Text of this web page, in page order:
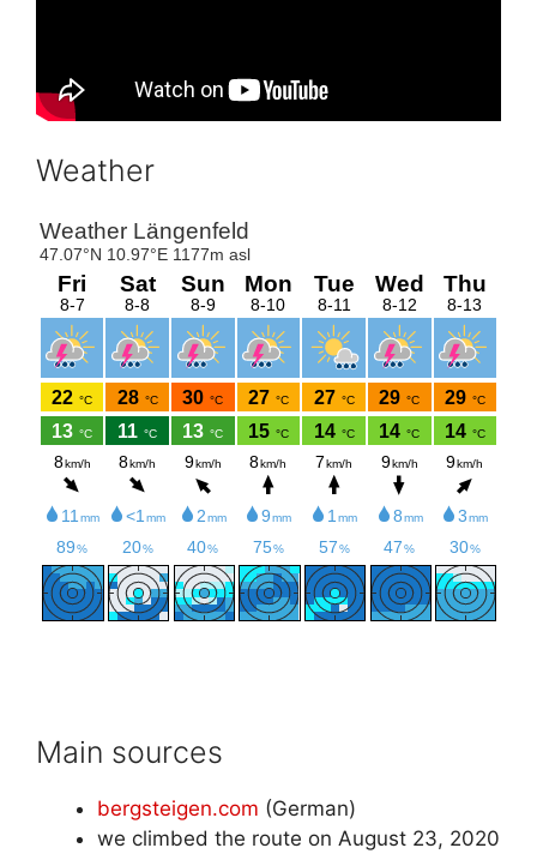
Weather
Main sources
bergsteigen.com (German)
we climbed the route on August 23, 2020